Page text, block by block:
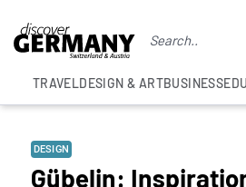
TRAVELDESIGN & ARTBUSINESS
DESIGN
Gübelin: